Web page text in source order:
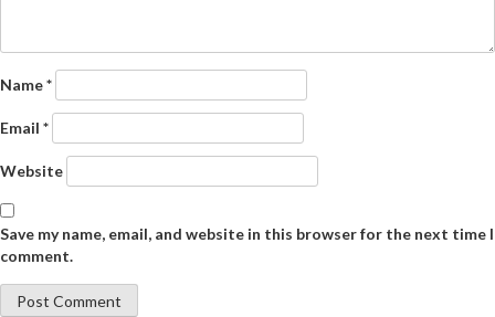
Name*
Email *
Website
Save my name, email, and website in this browser for the next time I
comment.